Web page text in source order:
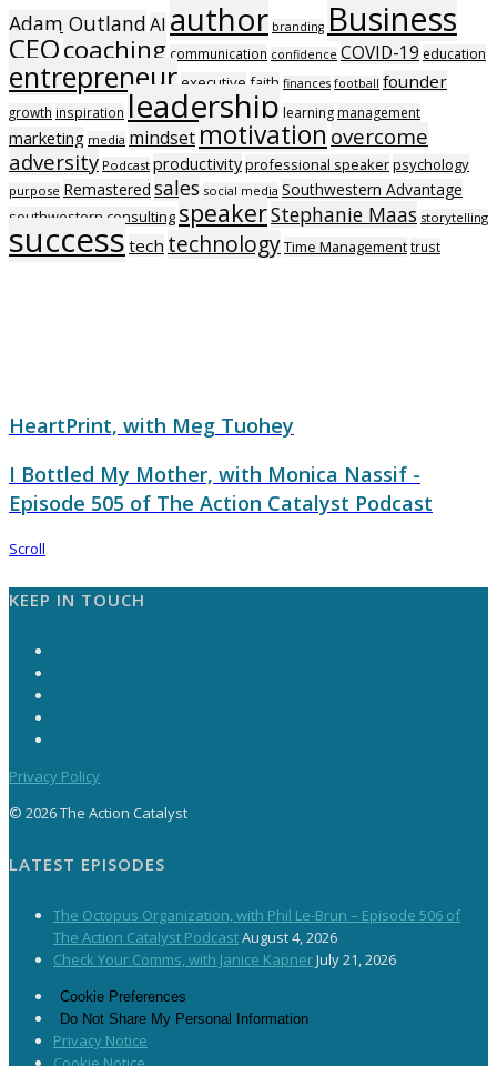
Adam OutlandAI author branding Business
CEOcoaching communication confidence COVID-19 education
entrepreneurexecutive faith finances football founder
growth inspiration leadership learning management
marketing media mindset motivation overcome
adversity Podcast productivityprofessional speakerpsychology
purpose Remastered sales social media Southwestern Advantage
southwestern consulting speakerStephanie Maas storytelling
success tech technologyTime Managementtrust
HeartPrint, with Meg Tuohey
I Bottled My Mother, with Monica Nassif -
Episode 505 of The Action Catalyst Podcast
Scroll
KEEP IN TOUCH
Privacy Policy
© 2026 The Action Catalyst
LATEST EPISODES
The Octopus Organization, with Phil Le-Brun – Episode 506 of
The Action Catalyst PodcastAugust 4, 2026
Check Your Comms, with Janice KapnerJuly 21, 2026
Cookie Preferences
Do Not Share My Personal Information
Privacy Notice